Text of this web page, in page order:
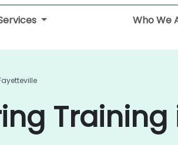
Who We
Training